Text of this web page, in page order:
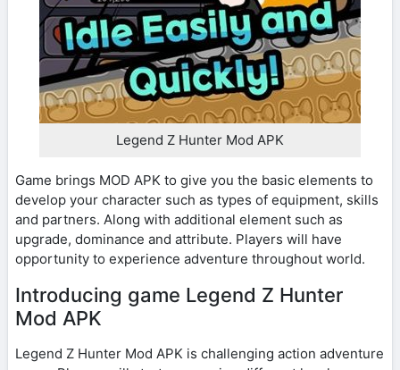
Legend Z Hunter Mod APK
Game brings MOD APK to give you the basic elements to
develop your character such as types of equipment, skills
and partners. Along with additional element such as
upgrade, dominance and attribute. Players will have
opportunity to experience adventure throughout world.
Introducing game Legend Z Hunter
Mod APK
Legend Z Hunter Mod APK is challenging action adventure